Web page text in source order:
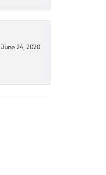
June 24, 2020